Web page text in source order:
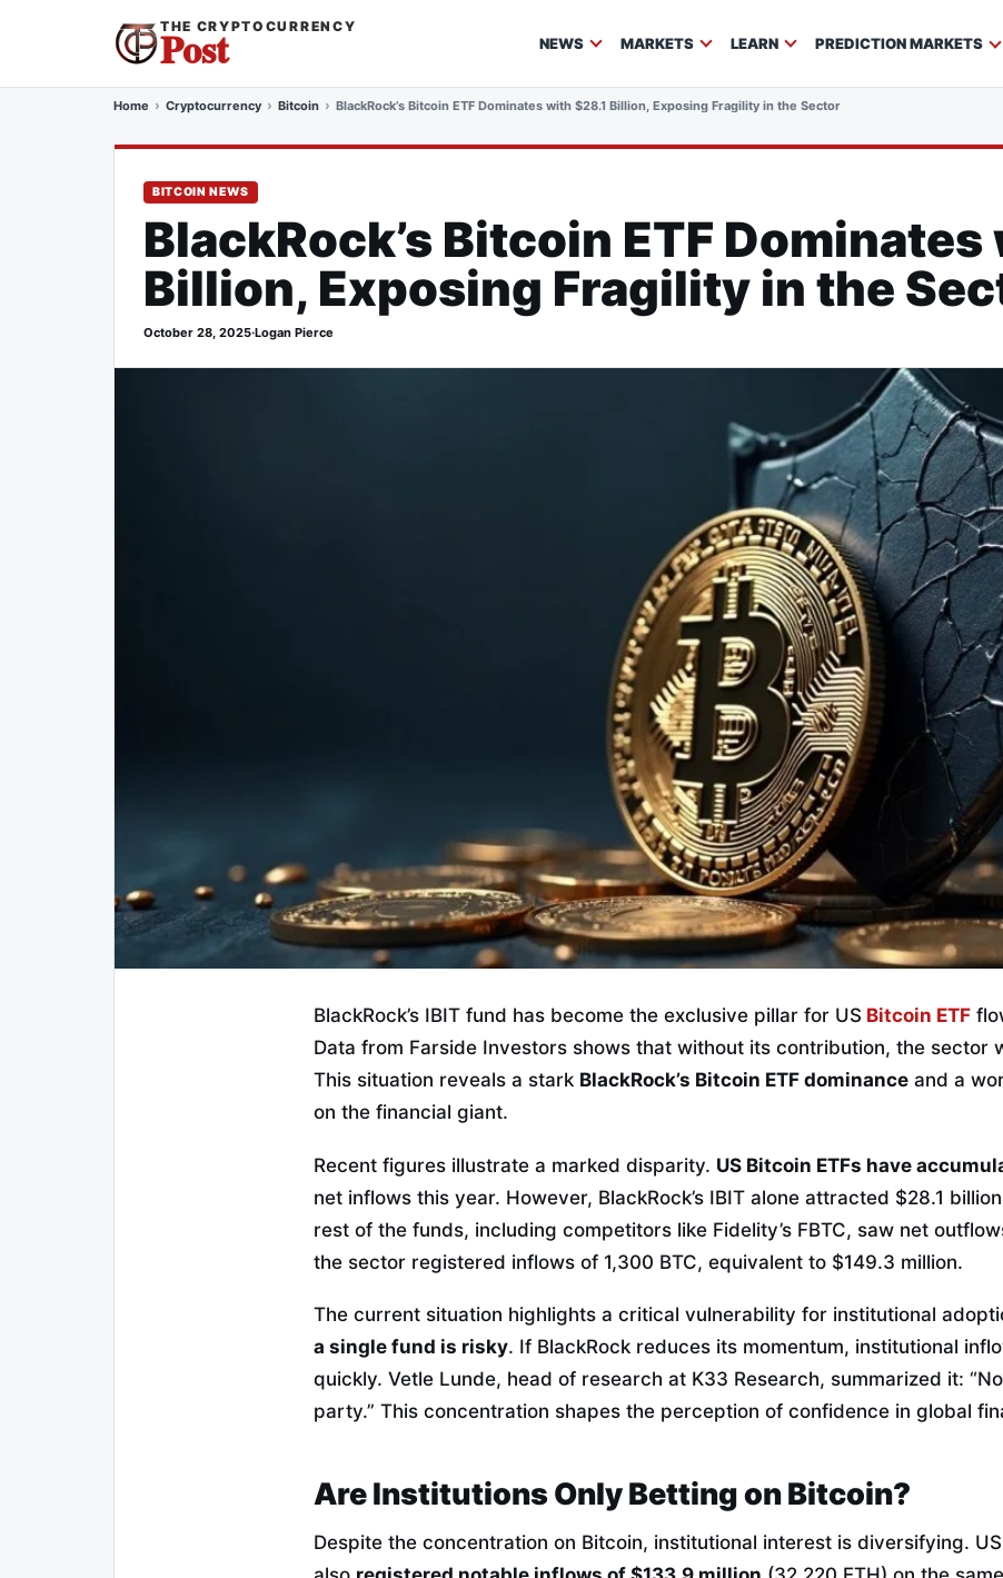
THE CRYPTOCURRENCY
Post NEWS MARKETS LEARN PREDICTION MARKETS
Home Cryptocurrency Bitcoin BlackRock’s Bitcoin ETF Dominates with $28.1 Billion, Exposing Fragility in the Sector
BITCOIN NEWS
BlackRock’s Bitcoin ETF Dominates
Billion, Exposing Fragility in the
October 28, 2025·Logan Pierce
BlackRock’s IBIT fund has become the exclusive pillar for US Bitcoin ETF
Data from Farside Investors shows that without its contribution, the sector
This situation reveals a stark BlackRock’s Bitcoin ETF dominance and a
on the financial giant.
Recent figures illustrate a marked disparity. US Bitcoin ETFs have
net inflows this year. However, BlackRock’s IBIT alone attracted $28.1
rest of the funds, including competitors like Fidelity’s FBTC, saw net
the sector registered inflows of 1,300 BTC, equivalent to $149.3 million.
The current situation highlights a critical vulnerability for institutional
a single fund is risky. If BlackRock reduces its momentum, institutional
quickly. Vetle Lunde, head of research at K33 Research, summarized it:
party.” This concentration shapes the perception of confidence in global
Are Institutions Only Betting on Bitcoin?
Despite the concentration on Bitcoin, institutional interest is diversifying. US